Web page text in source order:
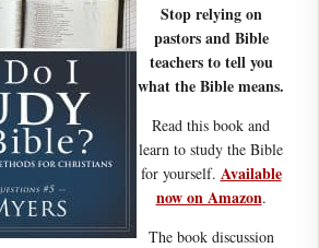
Stop relying on
pastors and Bible
teachers to tell you
what the Bible means.
Read this book and
learn to study the Bible
for yourself. Available
now on Amazon.
The book discussion